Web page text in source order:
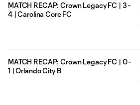
MATCH RECAP: Crown Legacy FC | 3 -
4 | Carolina Core FC
MATCH RECAP: Crown Legacy FC | 0 -
1 | Orlando City B